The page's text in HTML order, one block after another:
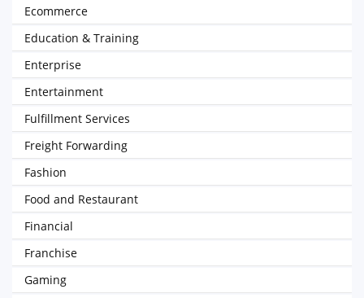
Ecommerce
Education & Training
Enterprise
Entertainment
Fulfillment Services
Freight Forwarding
Fashion
Food and Restaurant
Financial
Franchise
Gaming